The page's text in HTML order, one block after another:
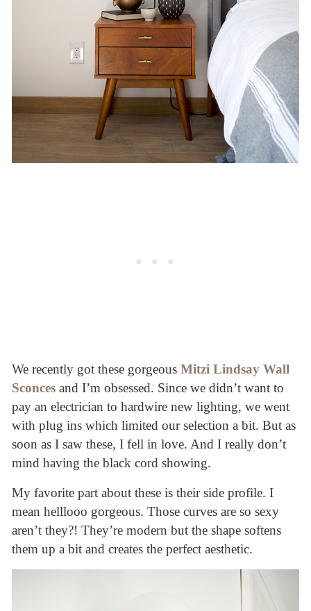
We recently got these gorgeous Mitzi Lindsay Wall
Sconcesand I’m obsessed. Since we didn’t want to
pay an electrician to hardwire new lighting, we went
with plug ins which limited our selection a bit. But as
soon as I saw these, I fell in love. And I really don’t
mind having the black cord showing.
My favorite part about these is their side profile. I
mean helllooo gorgeous. Those curves are so sexy
aren’t they?! They’re modern but the shape softens
them up a bit and creates the perfect aesthetic.